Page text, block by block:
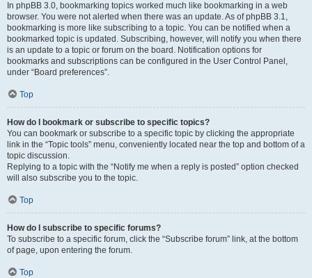
In phpBB 3.0, bookmarking topics worked much like bookmarking in a web
browser. You were not alerted when there was an update. As of phpBB 3.1,
bookmarking is more like subscribing to a topic. You can be notified when a
bookmarked topic is updated. Subscribing, however, will notify you when there
is an update to a topic or forum on the board. Notification options for
bookmarks and subscriptions can be configured in the User Control Panel,
under “Board preferences”.
Top
How do I bookmark or subscribe to specific topics?
You can bookmark or subscribe to a specific topic by clicking the appropriate
link in the “Topic tools” menu, conveniently located near the top and bottom of a
topic discussion.
Replying to a topic with the “Notify me when a reply is posted” option checked
will also subscribe you to the topic.
Top
How do I subscribe to specific forums?
To subscribe to a specific forum, click the “Subscribe forum” link, at the bottom
of page, upon entering the forum.
Top